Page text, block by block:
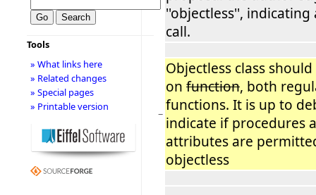
''objectless'', indicating
call.
−
Objectless class
on function, both
functions. It is up to
indicate if procedures
attributes are
objectless
Tools
» What links here
» Related changes
» Special pages
» Printable version